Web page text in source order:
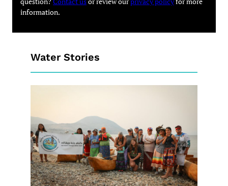
information.
Water Stories